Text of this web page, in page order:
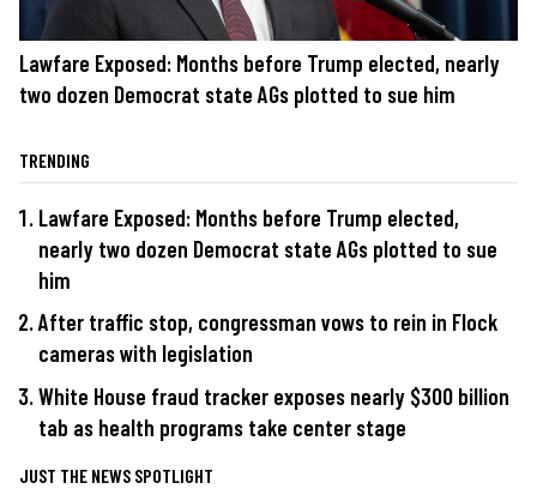
Lawfare Exposed: Months before Trump elected, nearly
two dozen Democrat state AGs plotted to sue him
TRENDING
Lawfare Exposed: Months before Trump elected,
nearly two dozen Democrat state AGs plotted to sue
him
After traffic stop, congressman vows to rein in Flock
cameras with legislation
White House fraud tracker exposes nearly $300 billion
tab as health programs take center stage
JUST THE NEWS SPOTLIGHT